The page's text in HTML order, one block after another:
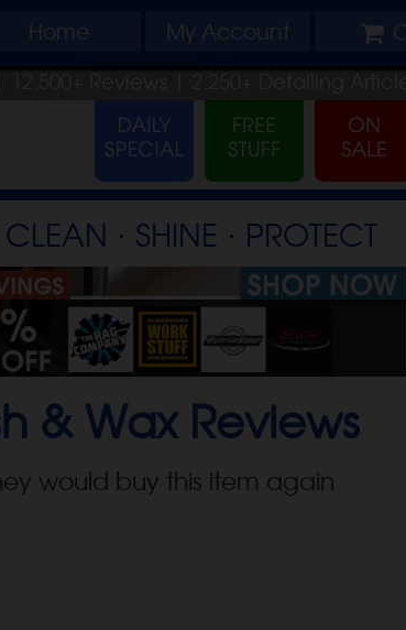
Home My Account
12,500+ Reviews | 2,250+ Detailing
CLEAN ⋅ SHINE ⋅ PROTECT
& WaxReviews
would buy this item again